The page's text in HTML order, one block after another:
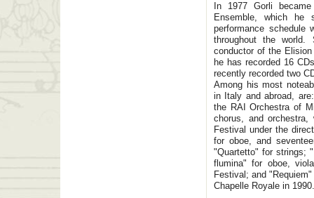
In 1977 Gorli
Ensemble, which he
performance schedule
throughout the
conductor of the
he has recorded 16
recently recorded two
Among his most
in Italy and abroad,
the RAI Orchestra of
chorus, and
Festival under the
for oboe, and
"Quartetto" for strings;
flumina" for oboe,
Festival; and
Chapelle Royale in 1990.